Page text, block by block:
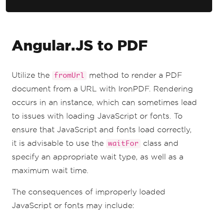
Angular.JS to PDF
Utilize the fromUrl
method to render a PDF
document from a URL with IronPDF. Rendering
occurs in an instance, which can sometimes lead
to issues with loading JavaScript or fonts. To
ensure that JavaScript and fonts load correctly,
it is advisable to use the waitFor
class and
specify an appropriate wait type, as well as a
maximum wait time.
The consequences of improperly loaded
JavaScript or fonts may include: